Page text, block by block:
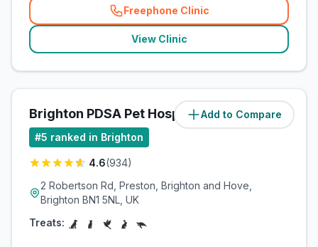
Freephone Clinic
(related_clinics_call
View Clinic
Add to Compare
Brighton PDSA Pet Hospital (2miles)
#5 ranked in Brighton
4.6(934)
2 Robertson Rd, Preston, Brighton and Hove,
Brighton BN1 5NL, UK
Treats: